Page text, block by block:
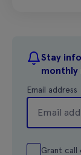
Stay
Email address
Grant call